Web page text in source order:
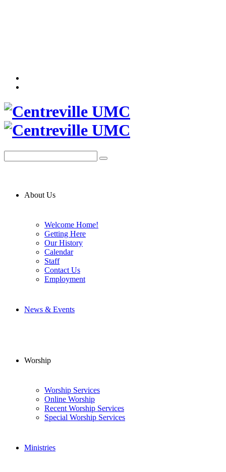
About Us
Welcome Home!
Getting Here
Our History
Calendar
Staff
Contact Us
Employment
News & Events
Worship
Worship Services
Online Worship
Recent Worship Services
Special Worship Services
Ministries